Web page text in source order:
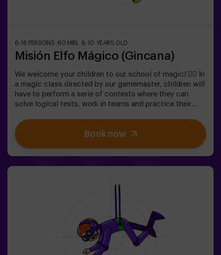
6-16 PERSONS 60 MIN. 5-10 YEARS OLD
Misión Elfo Mágico (Gincana)
We welcome your children to our school of magic! 🧙‍♀️ In
a magic class directed by our gamemaster, children will
have to perform a serie of contests where they can
solve logical tests, work in teams and practice their
sweet prize!It is not an escape room! 🎯 It is a game
designed for children from 5 to 10 years old.✅ Ideal for
children | kids' birthday parties | kids' parties🎂 We can
Book now